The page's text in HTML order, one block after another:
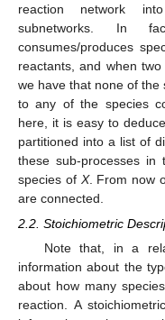
reaction network
subnetworks. In
consumes/produces
reactants, and when
we have that none of
to any of the species
here, it is easy to
partitioned into a list of
these sub-processes in
species of X. From now
are connected.
2.2. Stoichiometric
Note that, in a
information about the
about how many
reaction. A